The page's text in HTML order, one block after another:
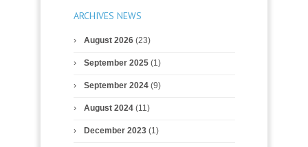
ARCHIVES NEWS
August 2026(23)
September 2025(1)
September 2024(9)
August 2024(11)
December 2023(1)